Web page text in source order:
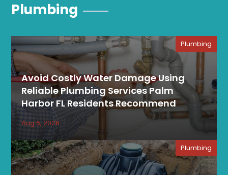
Plumbing
Avoid Costly Water Damage Using
Reliable Plumbing Services Palm
Harbor FL Residents Recommend
Plumbing
Aug 6, 2026
Plumbing